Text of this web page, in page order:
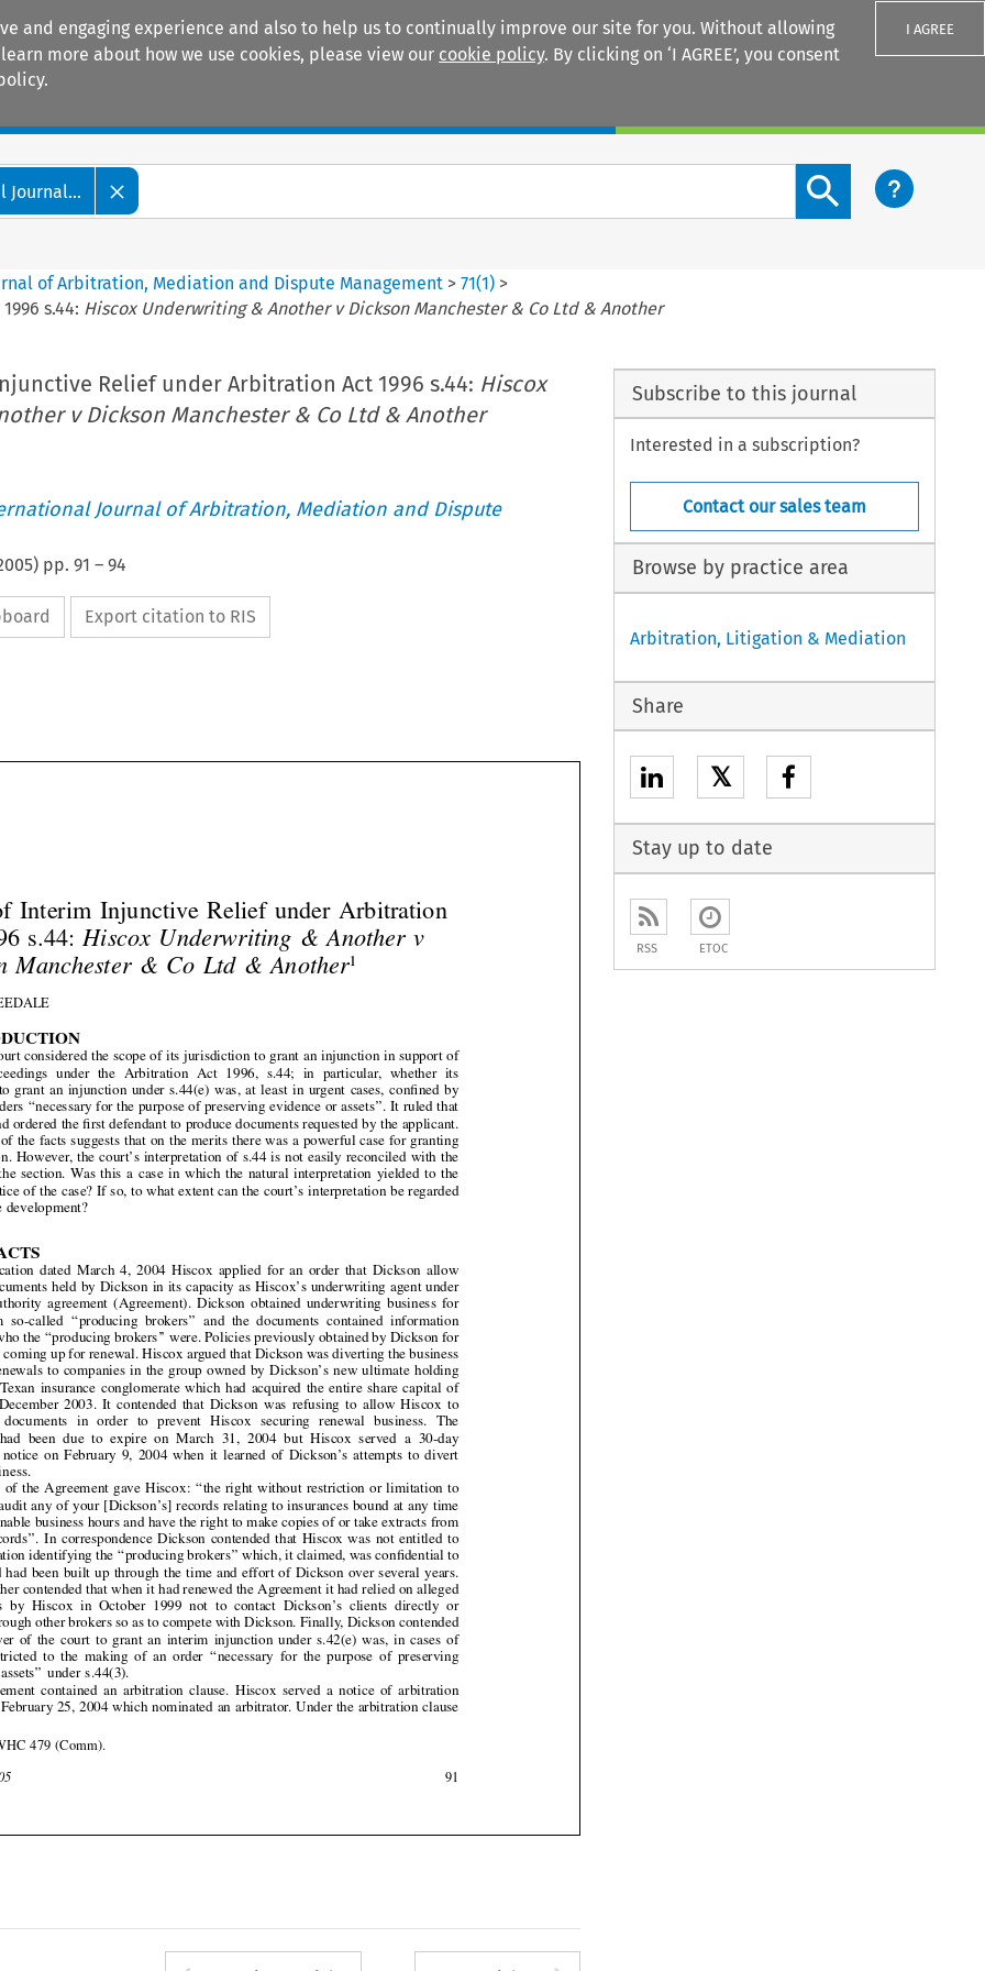
and engaging experience and also to help us to continually improve our site for you. Without allowing
more about how we use cookies, please view our cookie policy. By clicking on ‘I AGREE’, you consent
I AGREE
Journal...
Search content button
of Arbitration, Mediation and Dispute Management >71(1) >
s.44: Hiscox Underwriting & Another v Dickson Manchester & Co Ltd & Another
Relief under Arbitration Act 1996 s.44: Hiscox
v Dickson Manchester & Co Ltd & Another
Journal of Arbitration, Mediation and Dispute
) pp. 91 – 94
Export citation to RIS








 
  
 




 



 

  
  


 




 

 
 

 
  



 




  



 
Act  1996  s.44:
Dickson  Manchester  &  Co  Ltd  &  Another1
by JON  TWEEDALE
1.  INTRODUCTION
The High Court considered the scope of its jurisdiction to grant an injunction in support of
arbitral  proceedings  under  the  Arbitration  Act  1996,  s.44;  in  particular,  whether  its
jurisdiction  to  grant  an  injunction  under  s.44(e)  was,  at  least  in  urgent  cases,  con
ned  by
s.44(3) to orders ‘‘necessary for the purpose of preserving evidence or assets’’. It ruled that
it was not and ordered the fi rst defendant to produce documents requested by the applicant.
An analysis of the facts suggests that on the merits there was a powerful case for granting
the injunction. However, the court’s interpretation of s.44 is not easily reconciled with the
wording  of  the  section.  Was  this  a  case  in  which  the  natural  interpretation  yielded  to  the
2. THE FACTS
By  an  application  dated  March  4,  2004  Hiscox  applied  for  an  order  that  Dickson  allow
access to documents held by Dickson in its capacity as Hiscox’s underwriting agent under
a  binding  authority  agreement  (Agreement).  Dickson  obtained  underwriting  business  for
Hiscox  from  so-called
producing  brokers’’
  and  the  documents  contained  information
identifying who the ‘‘producing brokers’’ were. Policies previously obtained by Dickson for
Hiscox were coming up for renewal. Hiscox argued that Dickson was diverting the business
arising  on  renewals  to  companies  in  the  group  owned  by  Dickson’s  new  ultimate  holding
company,  a  Texan  insurance  conglomerate  which  had  acquired  the  entire  share  capital  of
Dickson  in  December  2003.  It  contended  that  Dickson  was  refusing  to  allow  Hiscox  to
inspect   the   documents   in   order   to   prevent   Hiscox   securing   renewal   business.   The
Agreement  had  been  due  to  expire  on  March  31,  2004  but  Hiscox  served  a  30-day
cancellation  notice  on  February  9,  2004  when  it  learned  of  Dickson’s  attempts  to  divert
renewal  business.
Clause 15 of the Agreement gave Hiscox: ‘‘the right without restriction or limitation to
inspect and audit any of your [Dickson
s] records relating to insurances bound at any time
during reasonable business hours and have the right to make copies of or take extracts from
any  such  records
seek information identifying the ‘‘producing brokers ’’ which, it claimed, was confidential to
Dickson and had been built up through the time and effort of Dickson over several years.
Dickson further contended that when it had renewed the Agreement it had relied on alleged
undertakings  by  Hiscox  in  October  1999  not  to  contact  Dickson’s  clients  directly  or
indirectly through other brokers so as to compete with Dickson. Finally, Dickson contended
that  the  power  of  the  court  to  grant  an  interim  injunction  under  s.42(e)  was,  in  cases  of
urgency,  restricted  to  the  making  of  an  order ‘‘necessary  for  the  purpose  of  preserving
evidence  or  assets’’
  under  s.44(3).
The  Agreement  contained  an  arbitration  clause.  Hiscox  served  a  notice  of  arbitration
effective on February 25, 2004 which nominated an arbitrator. Under the arbitration clause
[2004]  EWHC  479  (Comm).
February  2005 91
Subscribe to this journal
Interested in a subscription?
Contact our sales team
Browse by practice area
Arbitration, Litigation & Mediation
Share
𝕏
Stay up to date
RSS ETOC